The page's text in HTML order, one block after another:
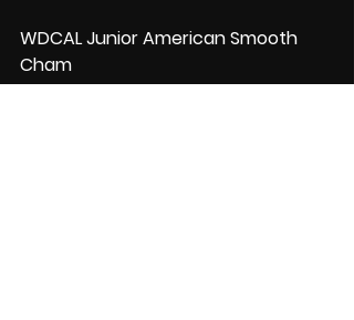
WDCAL Junior American Smooth
Cham
1st- Anton Povalii and Anastasiia